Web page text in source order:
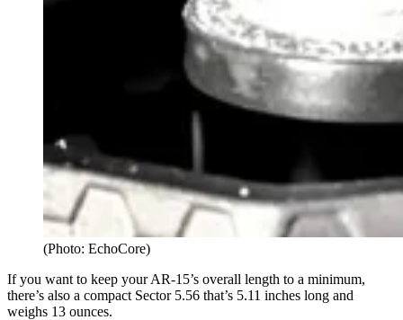
(Photo: EchoCore)
If you want to keep your AR-15’s overall length to a minimum,
there’s also a compact Sector 5.56 that’s 5.11 inches long and
weighs 13 ounces.